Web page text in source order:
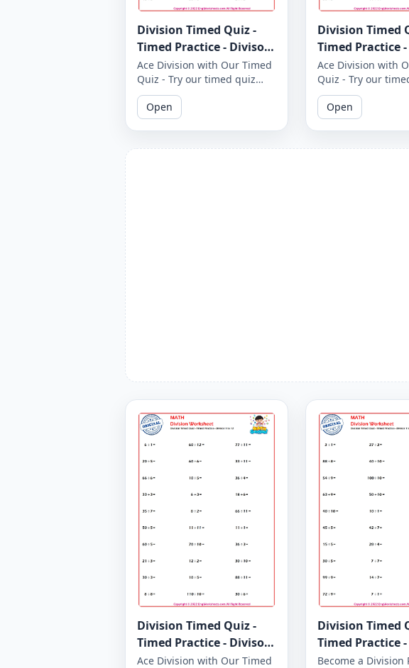
Division Timed Quiz -
Timed Practice - Divisor
1 to 12 - Worksheet 1654
Ace Division with Our Timed
Quiz - Try our timed quiz
covering divisors 1 to 12 and
see if you can complete it
before the timer runs out.
Open
Division Timed
Timed Practice
1 to 12 -
Ace Division with
Quiz - Try our
covering divisors 1
see if you can
before the timer
Open
Division Timed Quiz -
Timed Practice - Divisor
1 to 12 - Worksheet 1650
Ace Division with Our Timed
Division Timed
Timed Practice
1 to 10 -
Become a Division